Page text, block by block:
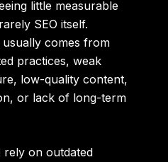
little measurable
SEO itself.
comes from
practices, weak
low-quality content,
or lack of long-term
rely on outdated